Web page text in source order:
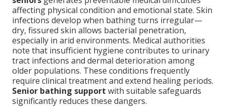
affecting physical condition and emotional state. Skin
infections develop when bathing turns irregular—
dry, fissured skin allows bacterial penetration,
especially in arid environments. Medical authorities
note that insufficient hygiene contributes to urinary
tract infections and dermal deterioration among
older populations. These conditions frequently
require clinical treatment and extend healing periods.
Senior bathing support with suitable safeguards
significantly reduces these dangers.